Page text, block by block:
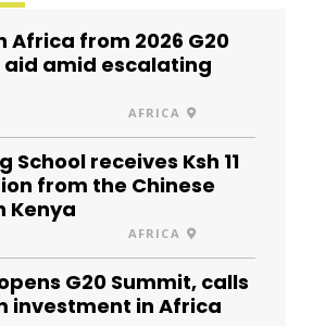
Africa from 2026 G20
aid amid escalating
AFRICA
School receives Ksh 11
from the Chinese
Kenya
AFRICA
G20 Summit, calls
investment in Africa